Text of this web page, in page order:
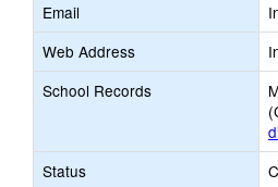
Email
Web Address
School Records
Status